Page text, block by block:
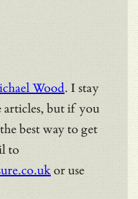
Wood. I stay
articles, but if you
best way to get
to
or use